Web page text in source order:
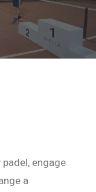
engage
a